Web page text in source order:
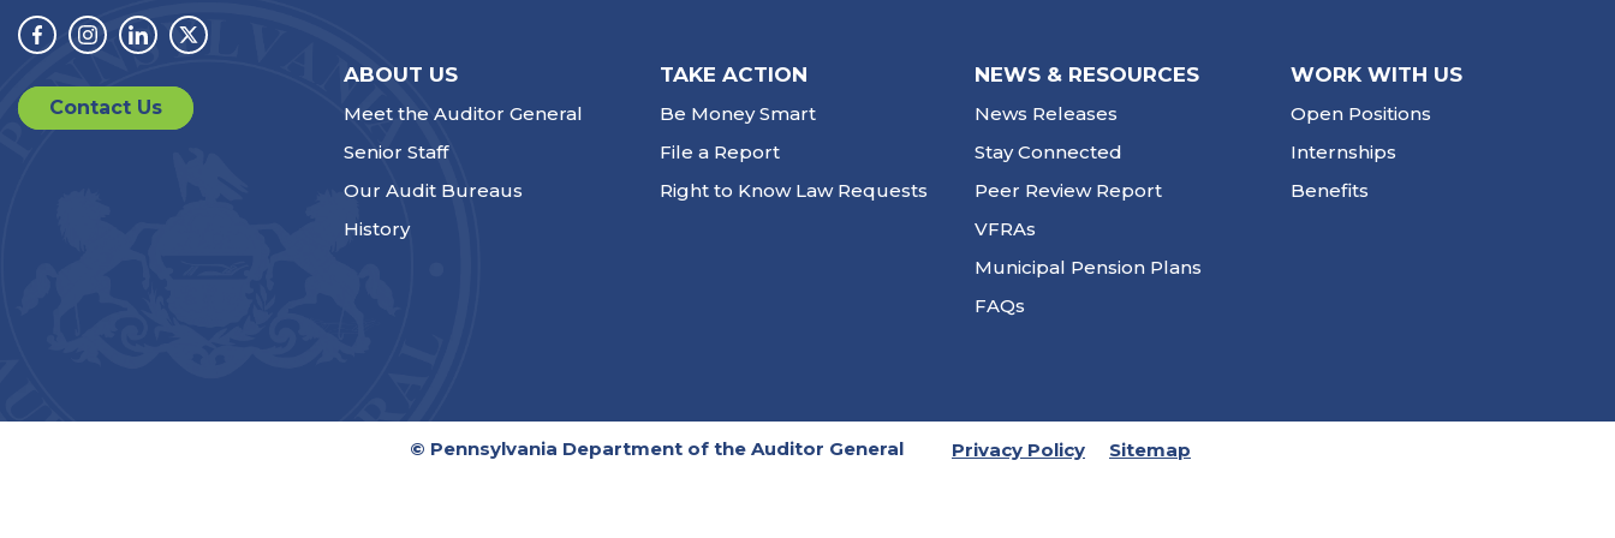
Facebook
Instagram
LinkedinTwitter
Contact Us
ABOUT US
Meet the Auditor General
Senior Staff
Our Audit Bureaus
History
TAKE ACTION
Be Money Smart
File a Report
Right to Know Law Requests
NEWS & RESOURCES
News Releases
Stay Connected
Peer Review Report
VFRAs
Municipal Pension Plans
FAQs
WORK WITH US
Open Positions
Internships
Benefits
© Pennsylvania Department of the Auditor General Privacy Policy Sitemap